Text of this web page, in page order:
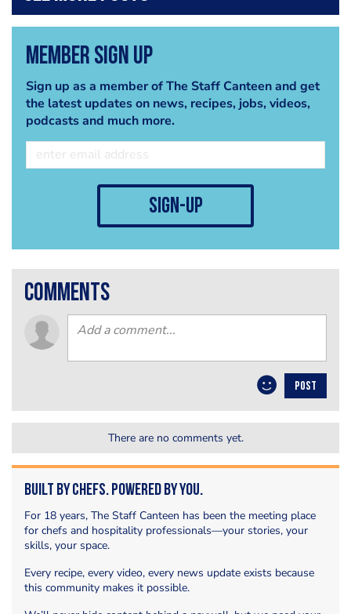
Member Sign Up
Sign up as a member of The Staff Canteen and get
the latest updates on news, recipes, jobs, videos,
podcasts and much more.
sign-up
comments
POST
There are no comments yet.
Built by Chefs. Powered by You.
For 18 years, The Staff Canteen has been the meeting place
for chefs and hospitality professionals—your stories, your
skills, your space.
Every recipe, every video, every news update exists because
this community makes it possible.